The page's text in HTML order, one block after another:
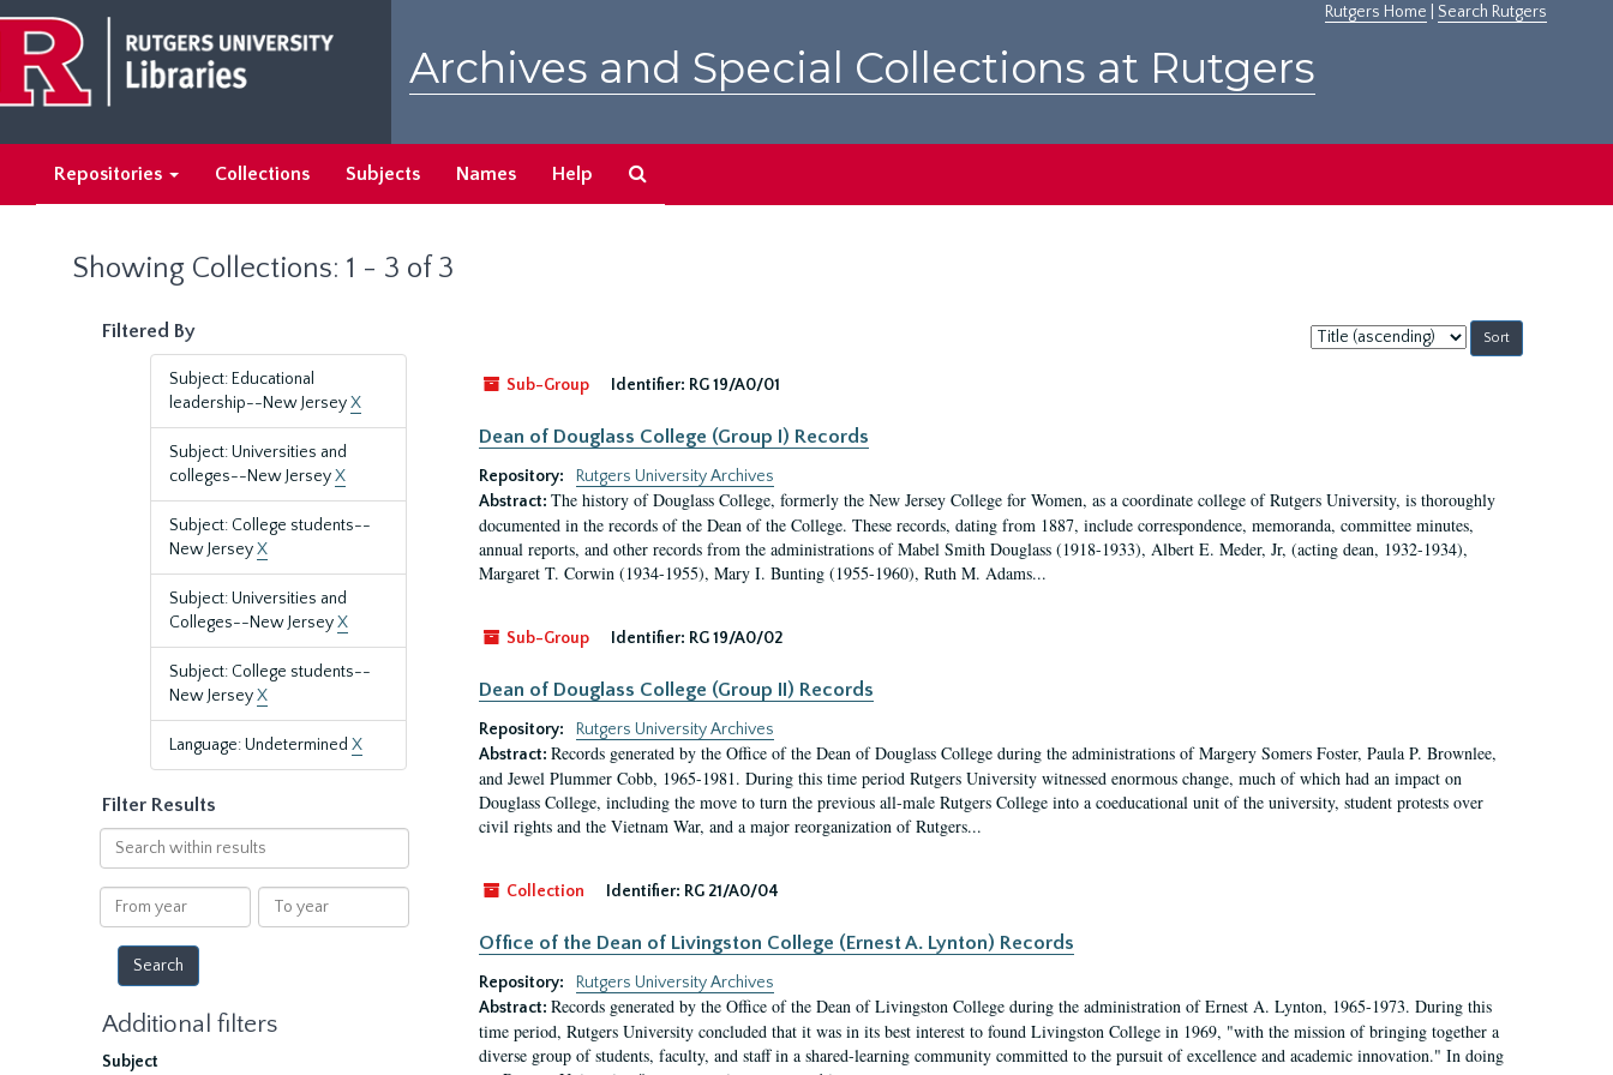
main
content
search
results
Rutgers Home Search Rutgers
Archives and Special Collections at Rutgers
Repositories Collections Subjects Names Help
Showing Collections: 1 - 3 of 3
Filtered By
Subject: Educational
leadership--New JerseyX
Subject: Universities and
colleges--New JerseyX
Subject: College students--
New JerseyX
Subject: Universities and
Colleges--New JerseyX
Subject: College students--
New JerseyX
Language: Undetermined X
Filter Results
Search
within
results
From
year
To
year
Additional filters
Subject
Sort
by:
Sub-Group
Identifier: RG 19/A0/01
Dean of Douglass College (Group I) Records
Repository:
Rutgers University Archives
Abstract: The history of Douglass College, formerly the New Jersey College for Women, as a coordinate college of Rutgers University, is thoroughly
documented in the records of the Dean of the College. These records, dating from 1887, include correspondence, memoranda, committee minutes,
annual reports, and other records from the administrations of Mabel Smith Douglass (1918-1933), Albert E. Meder, Jr, (acting dean, 1932-1934),
Margaret T. Corwin (1934-1955), Mary I. Bunting (1955-1960), Ruth M. Adams...
Sub-Group Identifier: RG 19/A0/02
Dean of Douglass College (Group II) Records
Repository:
Rutgers University Archives
Abstract: Records generated by the Office of the Dean of Douglass College during the administrations of Margery Somers Foster, Paula P. Brownlee,
and Jewel Plummer Cobb, 1965-1981. During this time period Rutgers University witnessed enormous change, much of which had an impact on
Douglass College, including the move to turn the previous all-male Rutgers College into a coeducational unit of the university, student protests over
civil rights and the Vietnam War, and a major reorganization of Rutgers...
Collection Identifier: RG 21/A0/04
Office of the Dean of Livingston College (Ernest A. Lynton) Records
Repository:
Rutgers University Archives
Abstract: Records generated by the Office of the Dean of Livingston College during the administration of Ernest A. Lynton, 1965-1973. During this
time period, Rutgers University concluded that it was in its best interest to found Livingston College in 1969, "with the mission of bringing together a
diverse group of students, faculty, and staff in a shared-learning community committed to the pursuit of excellence and academic innovation." In doing